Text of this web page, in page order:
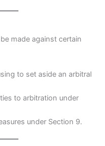
made against certain
to set aside an arbitral
to arbitration under
under Section 9.